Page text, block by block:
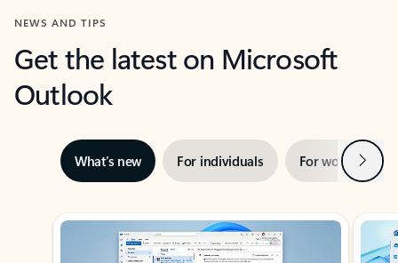
NEWS AND TIPS
Get the latest on Microsoft
Outlook
What’s new For individuals For work Next
Showing slide 1 of 3